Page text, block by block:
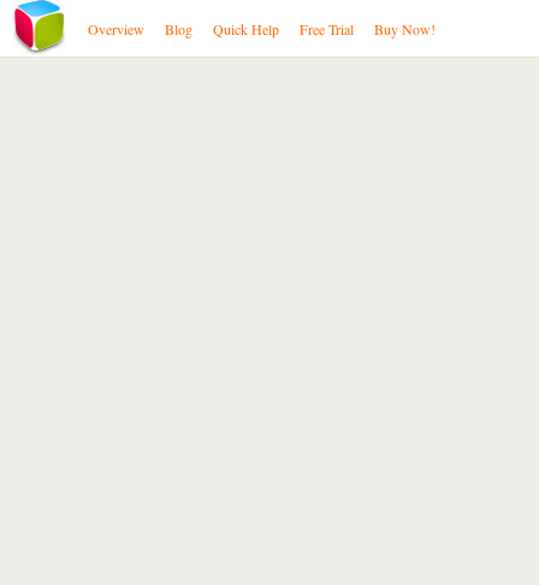
Overview Blog Quick Help Free Trial Buy Now!